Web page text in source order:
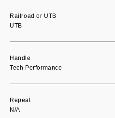
Railroad or UTB
UTB
Handle
Tech Performance
Repeat
N/A